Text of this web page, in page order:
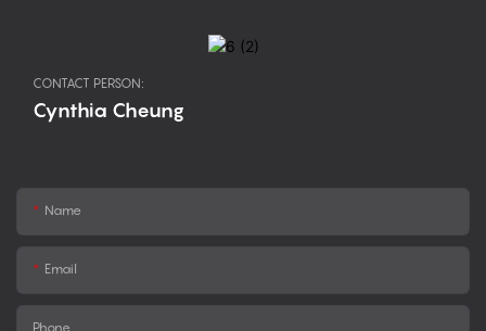
CONTACT PERSON:
Cynthia Cheung
Name
Email
Phone